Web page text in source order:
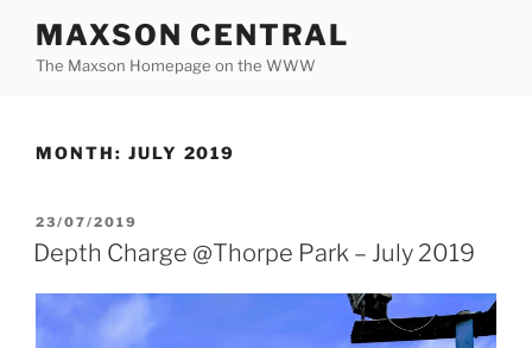
content
MAXSON CENTRAL
The Maxson Homepage on the WWW
MONTH: JULY 2019
POSTED
ON
23/07/2019
Depth Charge @Thorpe Park – July 2019